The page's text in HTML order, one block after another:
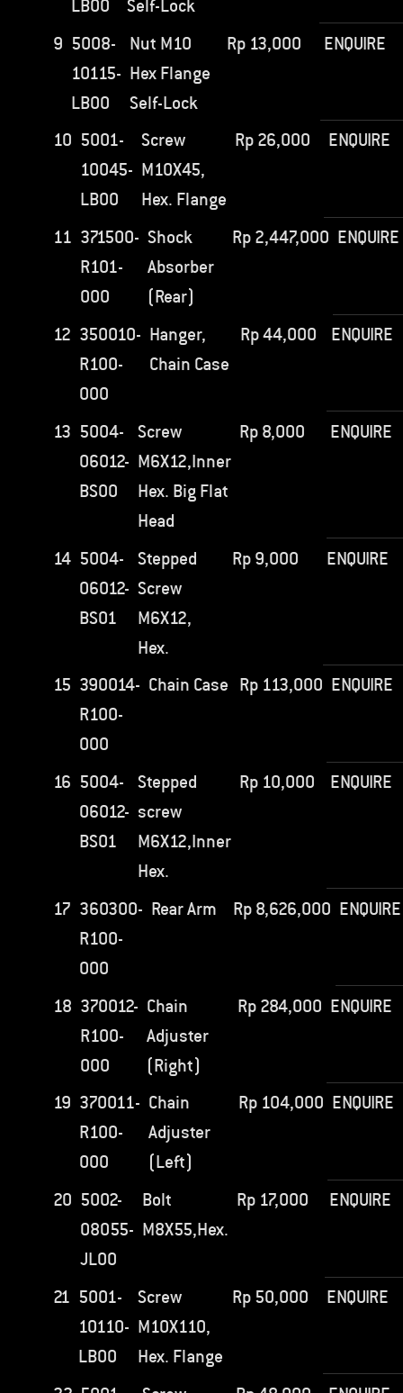
LB00
Self-Lock
9 5008-
10115-
LB00
Nut M10
Hex Flange
Self-Lock
Rp 13,000 ENQUIRE
10 5001-
10045-
LB00
Screw
M10X45,
Hex. Flange
Rp26,000 ENQUIRE
11 371500-
R101-
000
Shock
Absorber
(Rear)
Rp2,447,000 ENQUIRE
12 350010-
R100-
000
Hanger,
Chain Case
Rp44,000 ENQUIRE
13 5004-
06012-
BS00
Screw
M6X12,Inner
Hex. Big Flat
Head
Rp8,000 ENQUIRE
14 5004-
06012-
BS01
Stepped
Screw
M6X12,
Hex.
Rp 9,000 ENQUIRE
15 390014-
R100-
000
Chain Case Rp113,000 ENQUIRE
16 5004-
06012-
BS01
Stepped
screw
M6X12,Inner
Hex.
Rp10,000 ENQUIRE
17 360300-
R100-
000
Rear Arm Rp 8,626,000 ENQUIRE
18 370012-
R100-
000
Chain
Adjuster
(Right)
Rp 284,000 ENQUIRE
19 370011-
R100-
000
Chain
Adjuster
(Left)
Rp104,000 ENQUIRE
20 5002-
08055-
JL00
Bolt
M8X55,Hex.
Rp17,000 ENQUIRE
21 5001-
10110-
LB00
Screw
M10X110,
Hex. Flange
Rp 50,000 ENQUIRE